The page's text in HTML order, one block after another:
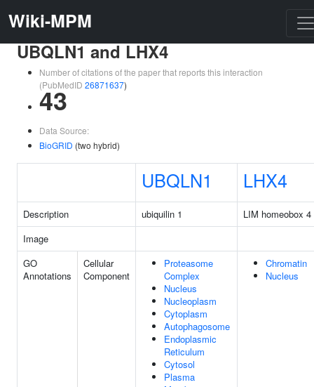
Wiki-MPM
UBQLN1 and LHX4
Number of citations of the paper that reports this interaction
(PubMedID 26871637)
43
Data Source:
BioGRID (two hybrid)
UBQLN1 LHX4
Description ubiquilin 1
LIM homeobox 4
Image
GO
Annotations
Cellular
Component
Proteasome
Complex
Nucleus
Nucleoplasm
Cytoplasm
Autophagosome
Endoplasmic
Reticulum
Cytosol
Plasma
Chromatin
Nucleus